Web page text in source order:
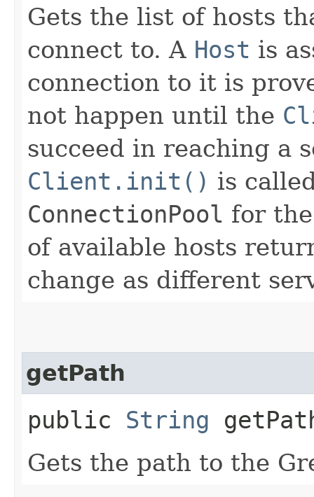
Gets the list of hosts
connect to. A Host is
connection to it is
not happen until the
succeed in reaching a
Client.init() is
ConnectionPool for
of available hosts
change as different
getPath
public String
Gets the path to the